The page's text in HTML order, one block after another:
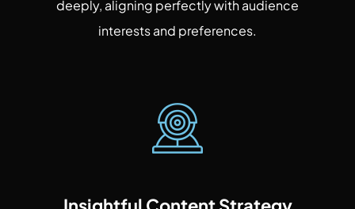
deeply, aligning perfectly with audience
interests and preferences.